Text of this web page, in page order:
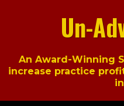
Un-
An Award-Winning
increase practice